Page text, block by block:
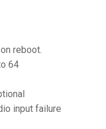
reboot.
64
input failure